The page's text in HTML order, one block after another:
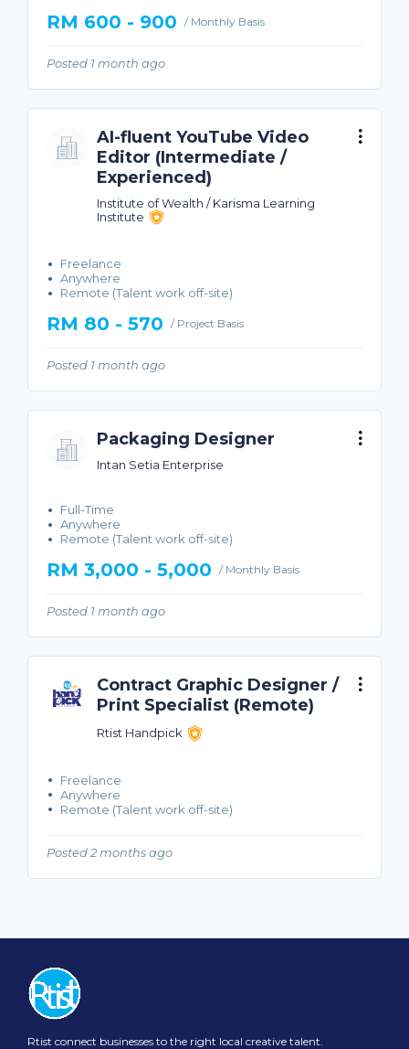
RM 600 - 900 / Monthly Basis
Posted 1 month ago
AI-fluent YouTube Video
Editor (Intermediate /
Experienced)
Institute of Wealth / Karisma Learning
Institute
Freelance
Anywhere
Remote (Talent work off-site)
RM 80 - 570 / Project Basis
Posted 1 month ago
Packaging Designer
Intan Setia Enterprise
Full-Time
Anywhere
Remote (Talent work off-site)
RM 3,000 - 5,000 / Monthly Basis
Posted 1 month ago
Contract Graphic Designer /
Print Specialist (Remote)
Rtist Handpick
Freelance
Anywhere
Remote (Talent work off-site)
Posted 2 months ago
Rtist connect businesses to the right local creative talent.